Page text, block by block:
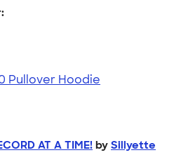
Pullover Hoodie
AT A TIME! by Sillyette